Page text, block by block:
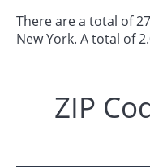
There are a total of
New York. A total of
ZIP